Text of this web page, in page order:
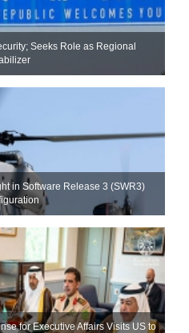
Seeks Role as Regional
in Software Release 3 (SWR3)
for Executive Affairs Visits US to